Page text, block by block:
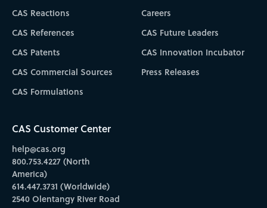
CAS Reactions
CAS References
CAS Patents
CAS Commercial Sources
CAS Formulations
Careers
CAS Future Leaders
CAS Innovation Incubator
Press Releases
CAS Customer Center
help@cas.org
800.753.4227 (North
America)
614.447.3731 (Worldwide)
2540 Olentangy River Road